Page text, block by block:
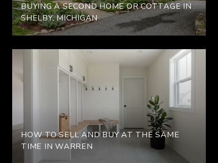
BUYING A SECOND HOME OR COTTAGE IN
SHELBY, MICHIGAN
HOW TO SELL AND BUY AT THE SAME
TIME IN WARREN